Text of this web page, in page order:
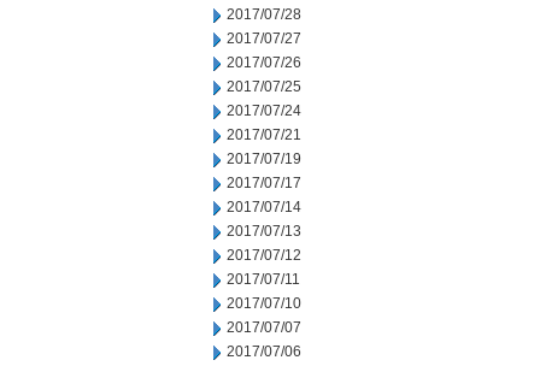
2017/07/28
2017/07/27
2017/07/26
2017/07/25
2017/07/24
2017/07/21
2017/07/19
2017/07/17
2017/07/14
2017/07/13
2017/07/12
2017/07/11
2017/07/10
2017/07/07
2017/07/06